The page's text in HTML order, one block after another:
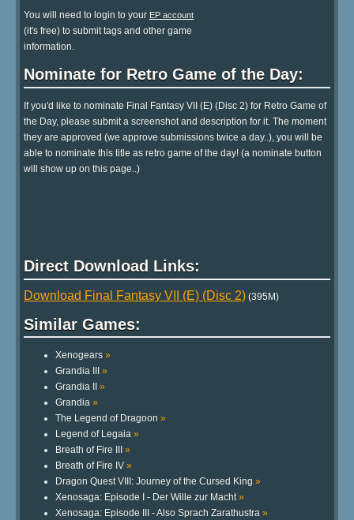
You will need to login to your EP account
(it's free) to submit tags and other game
information.
Nominate for Retro Game of the Day:
If you'd like to nominate Final Fantasy VII (E) (Disc 2) for Retro Game of
the Day, please submit a screenshot and description for it. The moment
they are approved (we approve submissions twice a day..), you will be
able to nominate this title as retro game of the day! (a nominate button
will show up on this page..)
Direct Download Links:
Download Final Fantasy VII (E) (Disc 2) (395M)
Similar Games:
Xenogears »
Grandia III »
Grandia II »
Grandia »
The Legend of Dragoon »
Legend of Legaia »
Breath of Fire III »
Breath of Fire IV »
Dragon Quest VIII: Journey of the Cursed King »
Xenosaga: Episode I - Der Wille zur Macht»
Xenosaga: Episode III - Also Sprach Zarathustra »